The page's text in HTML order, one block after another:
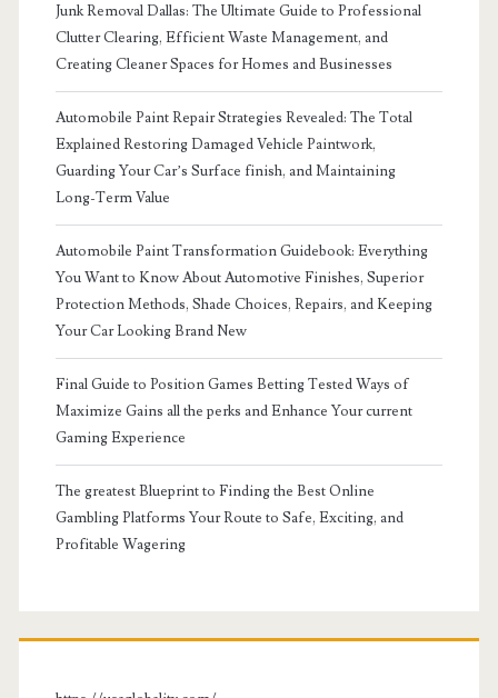
Junk Removal Dallas: The Ultimate Guide to Professional
Clutter Clearing, Efficient Waste Management, and
Creating Cleaner Spaces for Homes and Businesses
Automobile Paint Repair Strategies Revealed: The Total
Explained Restoring Damaged Vehicle Paintwork,
Guarding Your Car’s Surface finish, and Maintaining
Long-Term Value
Automobile Paint Transformation Guidebook: Everything
You Want to Know About Automotive Finishes, Superior
Protection Methods, Shade Choices, Repairs, and Keeping
Your Car Looking Brand New
Final Guide to Position Games Betting Tested Ways of
Maximize Gains all the perks and Enhance Your current
Gaming Experience
The greatest Blueprint to Finding the Best Online
Gambling Platforms Your Route to Safe, Exciting, and
Profitable Wagering